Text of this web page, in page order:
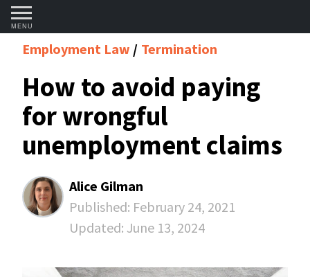
MENU
Employment Law Termination
How to avoid paying
for wrongful
unemployment claims
Alice Gilman
Published: February 24, 2021
Updated: June 13, 2024